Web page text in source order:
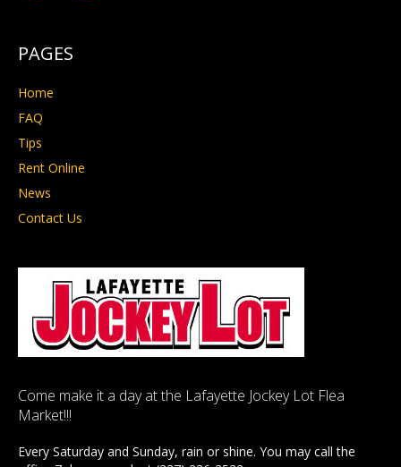
PAGES
Home
FAQ
Tips
Rent Online
News
Contact Us
Come make it a day at the Lafayette Jockey Lot Flea
Market!!!
Every Saturday and Sunday, rain or shine. You may call the